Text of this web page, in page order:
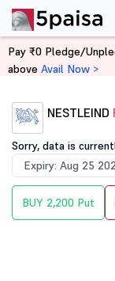
Home Derivatives
NESTLEIND
Sorry, data is
BUY 2,200 Put
Pay ₹0 Pledge/
above Avail Now >